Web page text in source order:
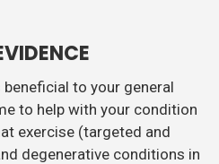
to your general
to help with your condition
exercise (targeted and
degenerative conditions in